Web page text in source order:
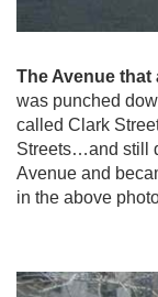
The Avenue that
was punched
called Clark
Streets…and still
Avenue and
in the above